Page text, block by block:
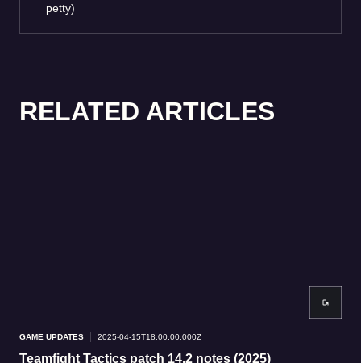
petty)
RELATED ARTICLES
GAME UPDATES 2025-04-15T18:00:00.000Z
Teamfight Tactics patch 14.2 notes (2025)